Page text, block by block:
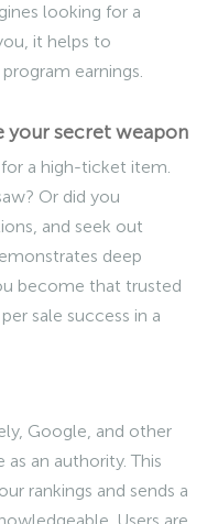
looking for a
it helps to
earnings.
your secret weapon
a high-ticket item.
Or did you
and seek out
deep
become that trusted
sale success in a
Google, and other
an authority. This
rankings and sends a